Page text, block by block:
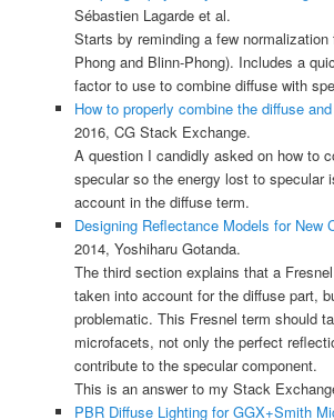
Sébastien Lagarde et al.
Starts by reminding a few
Phong and Blinn-Phong). Includes a
factor to use to combine diffuse with
How to properly combine the diffuse
2016, CG Stack Exchange.
A question I candidly asked on how to
specular so the energy lost to specular
account in the diffuse term.
Designing Reflectance Models for New
2014, Yoshiharu Gotanda.
The third section explains that a
taken into account for the diffuse part,
problematic. This Fresnel term should
microfacets, not only the perfect
contribute to the specular component.
This is an answer to my Stack
PBR Diffuse Lighting for GGX+Smith